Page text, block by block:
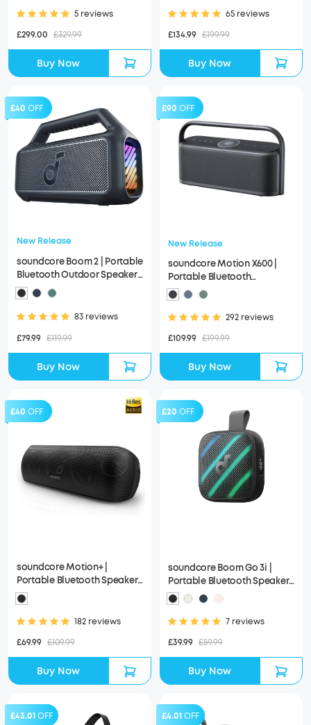
5 reviews
£299.00 £329.99
Buy Now
65 reviews
£134.99 £199.99
Buy Now
£40 OFF
New Release
soundcore Boom 2 | Portable
Bluetooth Outdoor Speaker,
80W Sound and RGB Lights
83 reviews
£79.99 £119.99
Buy Now
£90 OFF
New Release
soundcore Motion X600 |
Portable Bluetooth
Speakers, Spatial Audio
292 reviews
£109.99 £199.99
Buy Now
£40 OFF
soundcore Motion+ |
Portable Bluetooth Speaker
with Hi-Res 30W Audio
182 reviews
£69.99 £109.99
Buy Now
£20 OFF
soundcore Boom Go 3i |
Portable Bluetooth Speaker
with Powerful Bass
7 reviews
£39.99 £59.99
Buy Now
£43.01OFF £4.01OFF